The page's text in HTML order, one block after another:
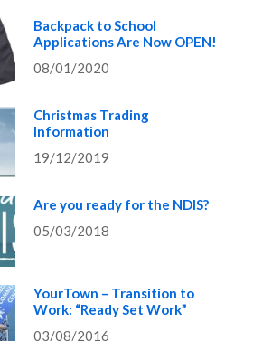
Backpack to School
Applications Are Now OPEN!
08/01/2020
Christmas Trading
Information
19/12/2019
Are you ready for the NDIS?
05/03/2018
YourTown – Transition to
Work: “Ready Set Work”
03/08/2016